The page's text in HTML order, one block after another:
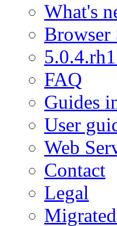
What's
FAQ
Guides
User
Web
Contact
Legal